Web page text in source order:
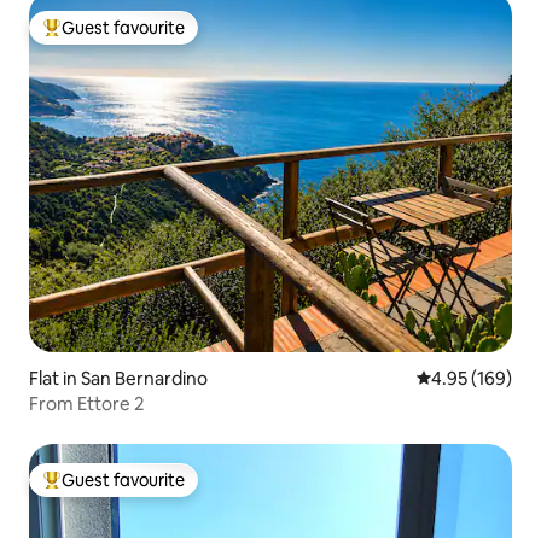
Top guest favourite
Guest favourite
Flat in San Bernardino 4.95 out of 5
4.95 (169)
From Ettore 2
Top guest favourite
Guest favourite